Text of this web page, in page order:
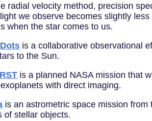
radial velocity method, precision
we observe becomes slightly
when the star comes to us.
is a collaborative observational
to the Sun.
is a planned NASA mission that
with direct imaging.
is an astrometric space mission
of stellar objects.